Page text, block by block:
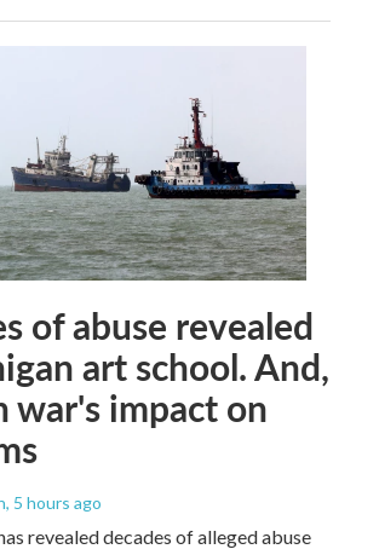
of abuse revealed
art school. And,
war's impact on
, 5 hours ago
revealed decades of alleged abuse